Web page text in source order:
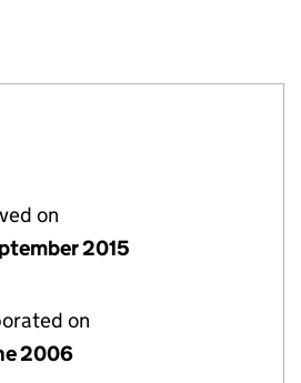
(05861129)
HOLDINGS LIMITED (05861129)
on
2015
on
2006